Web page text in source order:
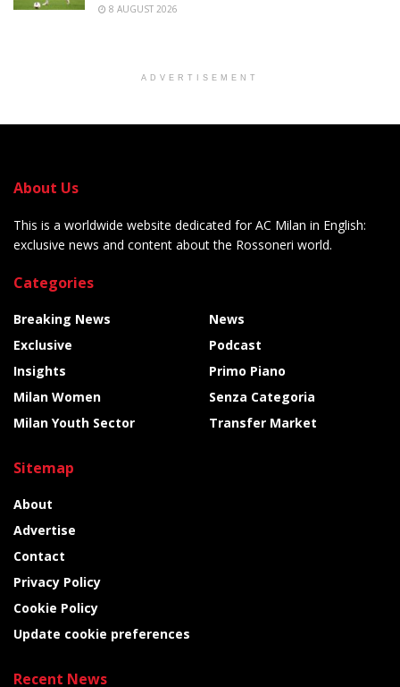
8 AUGUST 2026
ADVERTISEMENT
About Us
This is a worldwide website dedicated for AC Milan in English:
exclusive news and content about the Rossoneri world.
Categories
Breaking News
Exclusive
Insights
Milan Women
Milan Youth Sector
News
Podcast
Primo Piano
Senza Categoria
Transfer Market
Sitemap
About
Advertise
Contact
Privacy Policy
Cookie Policy
Update cookie preferences
Recent News